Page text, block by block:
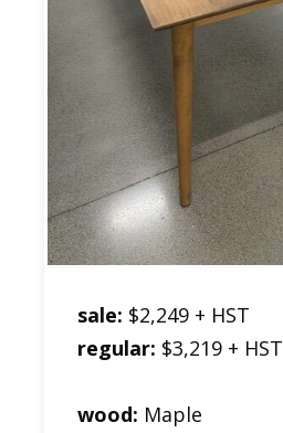
sale: $2,249 + HST
regular: $3,219 + HST
wood: Maple